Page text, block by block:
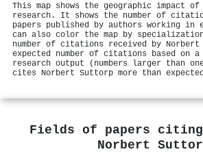
This map shows the geographic impact
research. It shows the number of
papers published by authors working in
can also color the map by specialization
number of citations received by
expected number of citations based on
research output (numbers larger than
cites Norbert Suttorp more than
Fields of papers citing
Norbert